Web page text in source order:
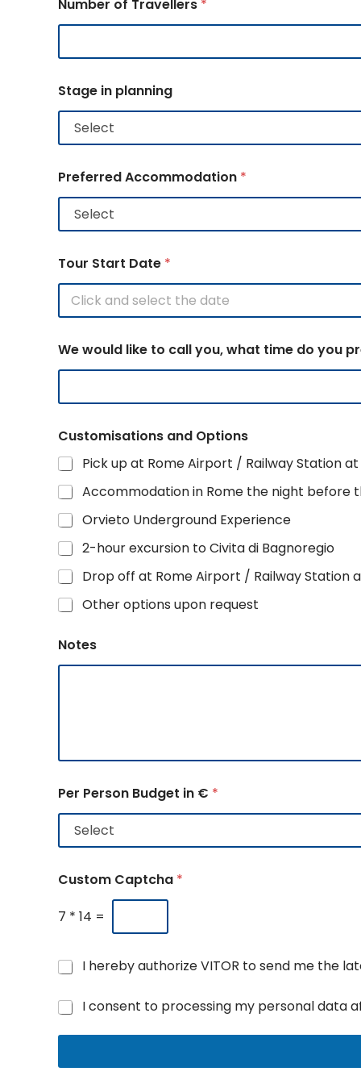
Number of Travellers *
Stage in planning
Preferred Accommodation *
Tour Start Date *
We would like to call you, what time do you
Customisations and Options
Pick up at Rome Airport / Railway Station
Accommodation in Rome the night before
Orvieto Underground Experience
2-hour excursion to Civita di Bagnoregio
Drop off at Rome Airport / Railway Station
Other options upon request
Notes
Per Person Budget in € *
Custom Captcha *
7 * 14 =
N
e
w
s
n
u
I hereby authorize VITOR to send me the
u
b
r
G
D
P
A
I consent to processing my personal data